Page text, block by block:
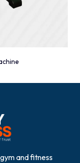
and fitness